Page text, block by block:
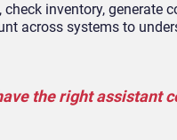
inventory, generate
across systems to
the right assistant